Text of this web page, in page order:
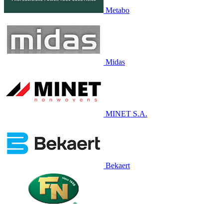
Metabo
Midas
MINET S.A.
Bekaert